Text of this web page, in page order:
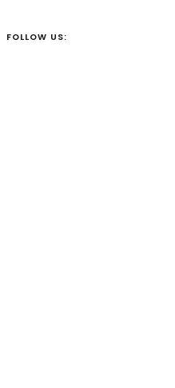
FOLLOW US: